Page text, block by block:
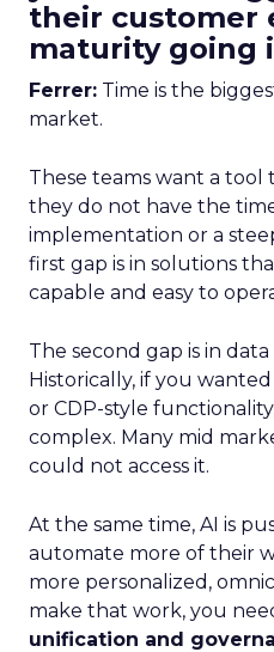
their customer
maturity going
Ferrer: Time is the
market.
These teams want a
they do not have the
implementation or a
first gap is in solutions
capable and easy to
The second gap is in
Historically, if you
or CDP-style
complex. Many mid
could not access it.
At the same time, AI is
automate more of their
more personalized,
make that work, you
unification and